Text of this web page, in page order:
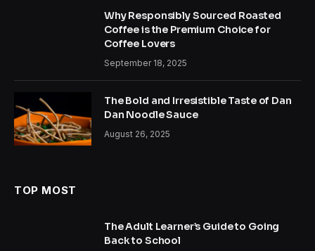
Why Responsibly Sourced Roasted
Coffee is the Premium Choice for
Coffee Lovers
September 18, 2025
The Bold and Irresistible Taste of Dan
Dan Noodle Sauce
August 26, 2025
TOP MOST
The Adult Learner’s Guide to Going
Back to School